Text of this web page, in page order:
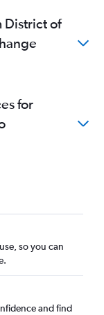
District of
for
so you can
and find